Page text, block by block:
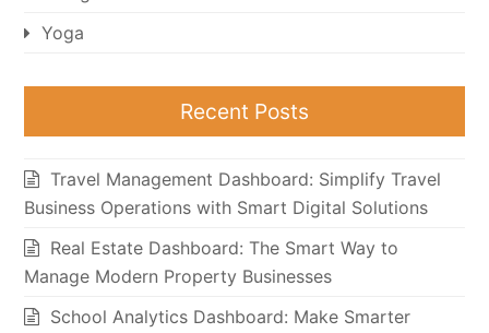
Yoga
Recent Posts
Travel Management Dashboard: Simplify Travel
Business Operations with Smart Digital Solutions
Real Estate Dashboard: The Smart Way to
Manage Modern Property Businesses
School Analytics Dashboard: Make Smarter